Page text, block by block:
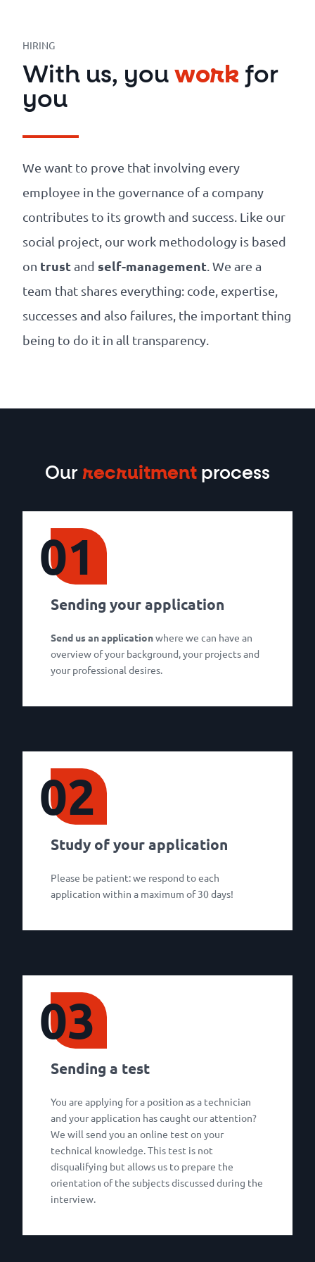
The
Cooperative
The
blog
HIRING
With us, you work for
you
We want to prove that involving every
employee in the governance of a company
contributes to its growth and success. Like our
social project, our work methodology is based
on trustand self-management . We are a
team that shares everything: code, expertise,
successes and also failures, the important thing
being to do it in all transparency.
Our recruitment process
01
Sending your application
Send us an applicationwhere we can have an
overview of your background, your projects and
your professional desires.
02
Study of your application
Please be patient: we respond to each
application within a maximum of 30 days!
03
Sending a test
You are applying for a position as a technician
and your application has caught our attention?
We will send you an online test on your
technical knowledge. This test is not
disqualifying but allows us to prepare the
orientation of the subjects discussed during the
interview.